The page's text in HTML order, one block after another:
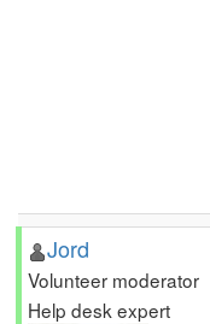
Jord
Volunteer moderator
Help desk expert